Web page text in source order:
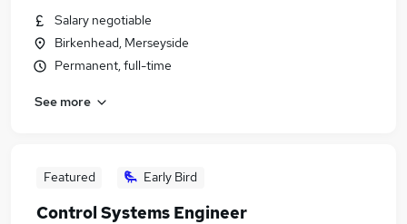
Salary negotiable
Birkenhead, Merseyside
Permanent, full-time
See more
Featured Early Bird
Control Systems Engineer